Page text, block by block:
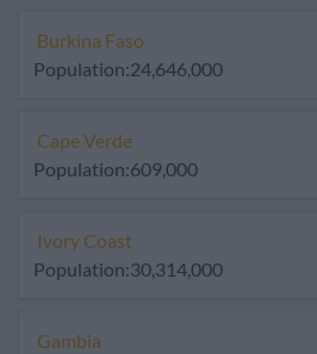
Burkina Faso
Population:24,646,000
Cape Verde
Population:609,000
Ivory Coast
Population:30,314,000
Gambia